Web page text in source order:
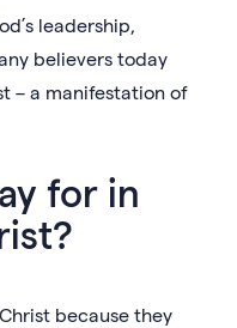
leadership,
believers today
– a manifestation of
for in
because they